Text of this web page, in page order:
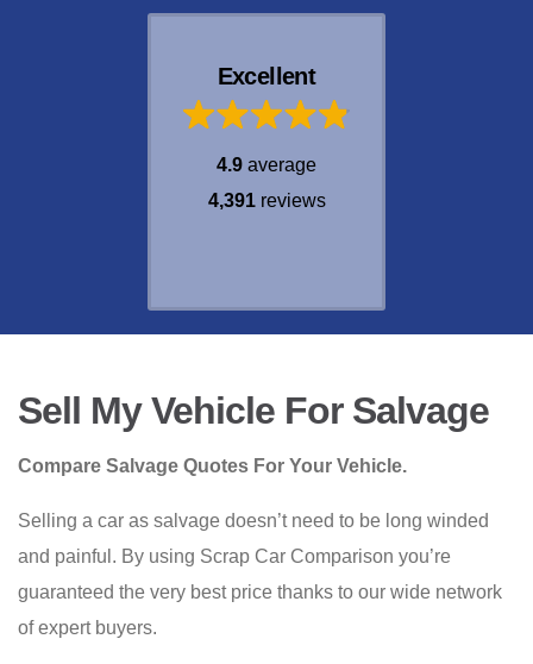
Excellent
4.9 average
4,391reviews
Sell My Vehicle For Salvage
Compare Salvage Quotes For Your Vehicle.
Selling a car as salvage doesn’t need to be long winded
and painful. By using Scrap Car Comparison you’re
guaranteed the very best price thanks to our wide network
of expert buyers.